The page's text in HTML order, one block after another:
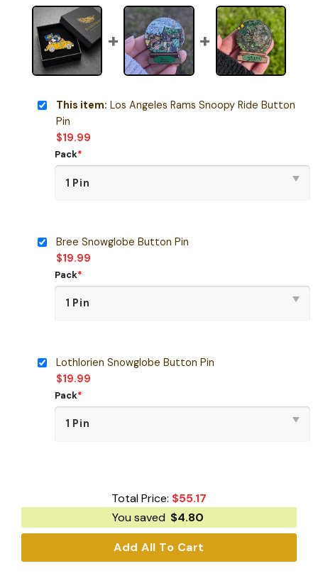
This item: Los Angeles Rams Snoopy Ride Button
Pin
$19.99
Pack*
Bree Snowglobe Button Pin
$19.99
Pack*
Lothlorien Snowglobe Button Pin
$19.99
Pack*
Total Price: $55.17
You saved $4.80
Add All To Cart